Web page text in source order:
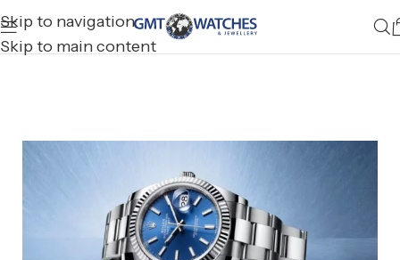
Skip to navigation
Skip to main content